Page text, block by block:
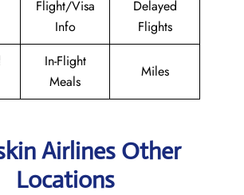
Flight/Visa
Info
Delayed
Flights
In-Flight
Meals
Miles
Airlines Other
Locations